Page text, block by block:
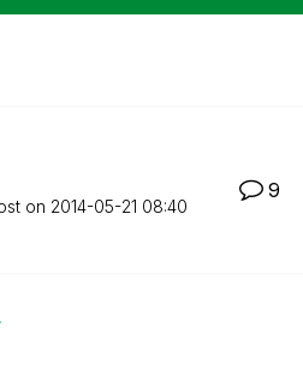
on ‎2014-05-21 08:40
9